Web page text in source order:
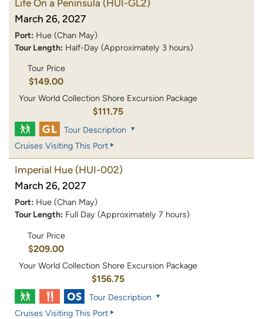
Life On a Peninsula (HUI-GL2)
March 26, 2027
Port: Hue (Chan May)
Tour Length: Half-Day (Approximately 3 hours)
Tour Price
$149.00
Your World Collection Shore Excursion Package
$111.75
Tour Description
Cruises Visiting This Port
Imperial Hue (HUI-002)
March 26, 2027
Port: Hue (Chan May)
Tour Length: Full Day (Approximately 7 hours)
Tour Price
$209.00
Your World Collection Shore Excursion Package
$156.75
Tour Description
Cruises Visiting This Port